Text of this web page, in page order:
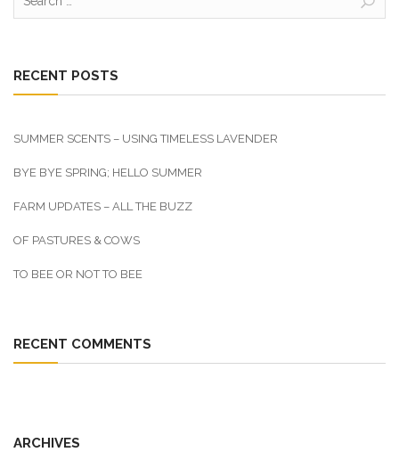
RECENT POSTS
SUMMER SCENTS – USING TIMELESS LAVENDER
BYE BYE SPRING; HELLO SUMMER
FARM UPDATES – ALL THE BUZZ
OF PASTURES & COWS
TO BEE OR NOT TO BEE
RECENT COMMENTS
ARCHIVES